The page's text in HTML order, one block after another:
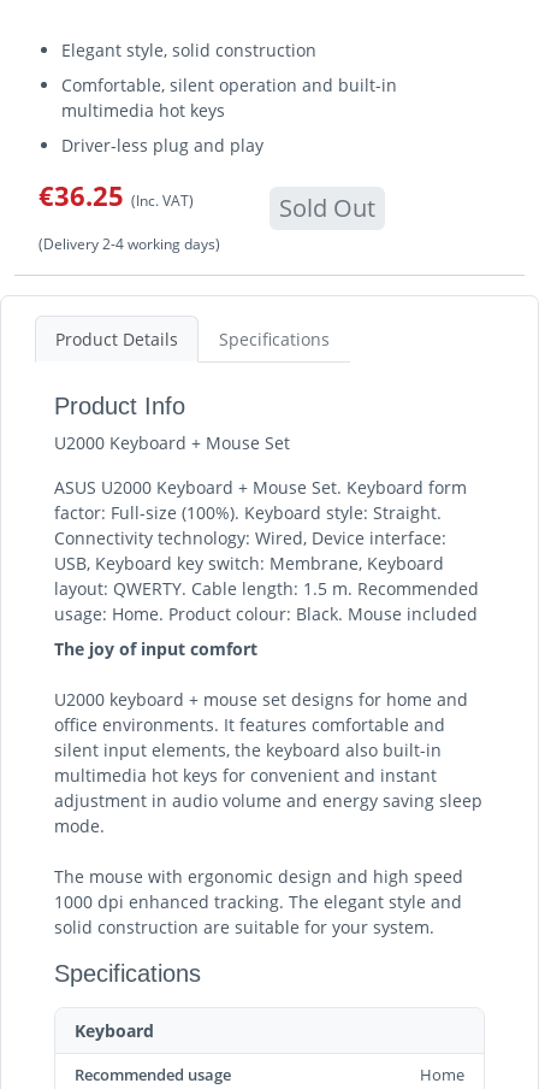
Elegant style, solid construction
Comfortable, silent operation and built-in
multimedia hot keys
Driver-less plug and play
€36.25 (Inc. VAT) Sold Out
(Delivery 2-4 working days)
Product Details Specifications
Product Info
U2000 Keyboard + Mouse Set
ASUS U2000 Keyboard + Mouse Set. Keyboard form
factor: Full-size (100%). Keyboard style: Straight.
Connectivity technology: Wired, Device interface:
USB, Keyboard key switch: Membrane, Keyboard
layout: QWERTY. Cable length: 1.5 m. Recommended
usage: Home. Product colour: Black. Mouse included
The joy of input comfort
U2000 keyboard + mouse set designs for home and
office environments. It features comfortable and
silent input elements, the keyboard also built-in
multimedia hot keys for convenient and instant
adjustment in audio volume and energy saving sleep
mode.
The mouse with ergonomic design and high speed
1000 dpi enhanced tracking. The elegant style and
solid construction are suitable for your system.
Specifications
Keyboard
Recommended usage Home